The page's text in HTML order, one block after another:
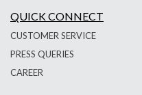
QUICK CONNECT
CUSTOMER SERVICE
PRESS QUERIES
CAREER